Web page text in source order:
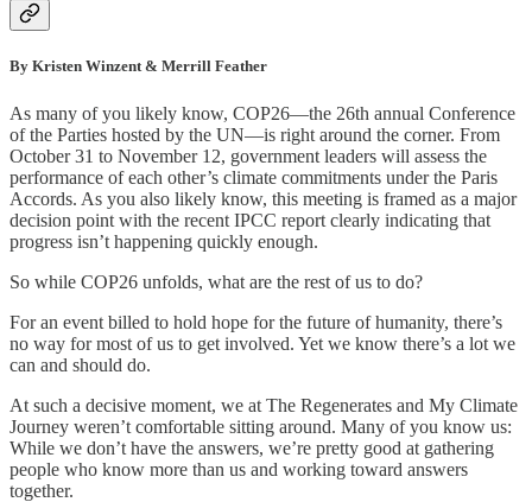
By Kristen Winzent & Merrill Feather
As many of you likely know, COP26—the 26th annual Conference
of the Parties hosted by the UN—is right around the corner. From
October 31 to November 12, government leaders will assess the
performance of each other’s climate commitments under the Paris
Accords. As you also likely know, this meeting is framed as a major
decision point with the recent IPCC report clearly indicating that
progress isn’t happening quickly enough.
So while COP26 unfolds, what are the rest of us to do?
For an event billed to hold hope for the future of humanity, there’s
no way for most of us to get involved. Yet we know there’s a lot we
can and should do.
At such a decisive moment, we at The Regenerates and My Climate
Journey weren’t comfortable sitting around. Many of you know us:
While we don’t have the answers, we’re pretty good at gathering
people who know more than us and working toward answers
together.